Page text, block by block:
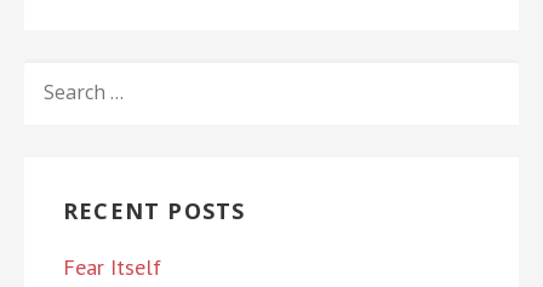
FOR:
RECENT POSTS
Fear Itself